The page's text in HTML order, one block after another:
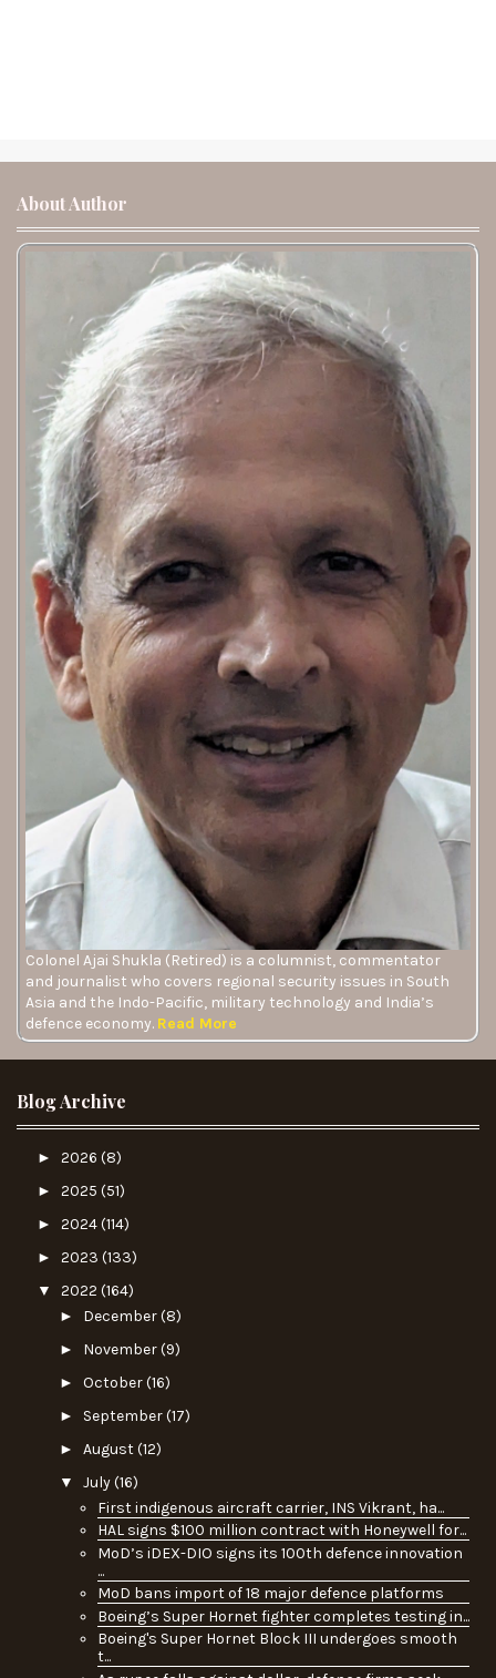
About Author
Colonel Ajai Shukla (Retired) is a columnist, commentator
and journalist who covers regional security issues in South
Asia and the Indo-Pacific, military technology and India’s
defence economy. Read More
Blog Archive
► 2026 (8)
► 2025 (51)
► 2024(114)
► 2023 (133)
▼ 2022 (164)
► December(8)
► November(9)
► October(16)
► September(17)
► August(12)
▼ July(16)
First indigenous aircraft carrier, INS Vikrant, ha...
HAL signs $100 million contract with Honeywell for...
MoD’s iDEX-DIO signs its 100th defence innovation
...
MoD bans import of 18 major defence platforms
Boeing’s Super Hornet fighter completes testing in...
Boeing's Super Hornet Block III undergoes smooth
t...